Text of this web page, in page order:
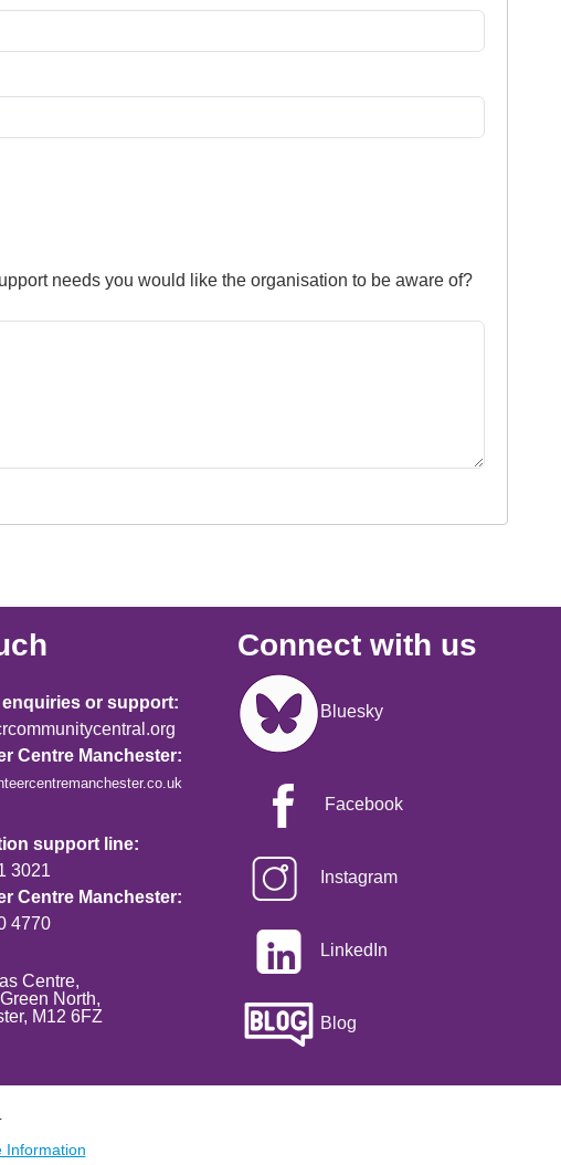
needs you would like the organisation to be aware of?
enquiries or support:
Centre Manchester:
support line:
3021
Centre Manchester:
4770
Centre,
North,
M12 6FZ
Connect with us
Image
Bluesky
Facebook
Instagram
LinkedIn
Blog
Information